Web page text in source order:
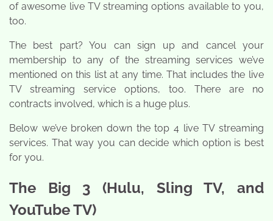
of awesome live TV streaming options available to you,
too.
The best part? You can sign up and cancel your
membership to any of the streaming services we’ve
mentioned on this list at any time. That includes the live
TV streaming service options, too. There are no
contracts involved, which is a huge plus.
Below we’ve broken down the top 4 live TV streaming
services. That way you can decide which option is best
for you.
The Big 3 (Hulu, Sling TV, and
YouTube TV)